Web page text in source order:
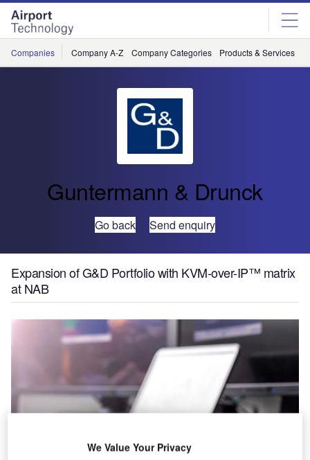
Skip
menu
Skip
page
content
Companies Company A-Z Company Categories Products & Services
Guntermann & Drunck
Go back Send enquiry
Expansion of G&D Portfolio with KVM-over-IP™ matrix
at NAB
We Value Your Privacy